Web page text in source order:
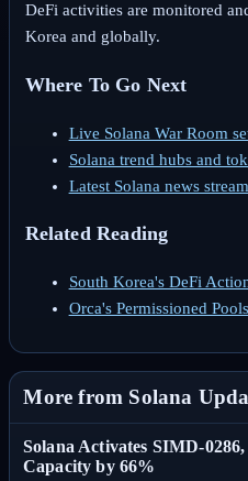
DeFi activities are monitored
Korea and globally.
Where To Go Next
Live Solana War Room
Solana trend hubs and
Latest Solana news stream
Related Reading
South Korea's DeFi
Orca's Permissioned Pools
More from Solana
Solana Activates SIMD-
Capacity by 66%